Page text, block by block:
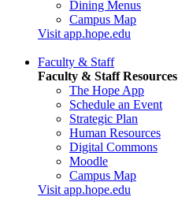
Dining Menus
Campus Map
Visit app.hope.edu
Faculty & Staff
Faculty & Staff Resources
The Hope App
Schedule an Event
Strategic Plan
Human Resources
Digital Commons
Moodle
Campus Map
Visit app.hope.edu